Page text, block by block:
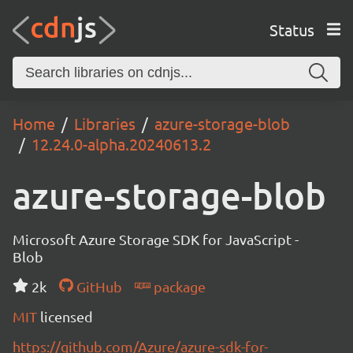
Status
Home Libraries
azure-storage-blob
12.24.0-alpha.20240613.2
azure-storage-blob
Microsoft Azure Storage SDK for JavaScript -
Blob
2k
GitHub
package
MIT licensed
https://github.com/Azure/azure-sdk-for-